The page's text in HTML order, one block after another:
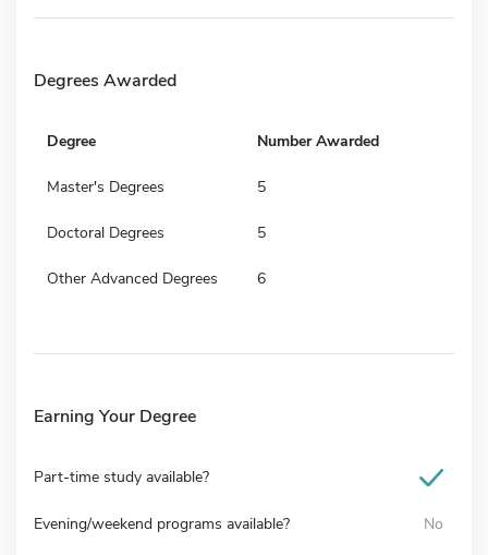
Degrees Awarded
Degree Number Awarded
Master's Degrees 5
Doctoral Degrees 5
Other Advanced Degrees 6
Earning Your Degree
Part-time study available?
Evening/weekend programs available? No